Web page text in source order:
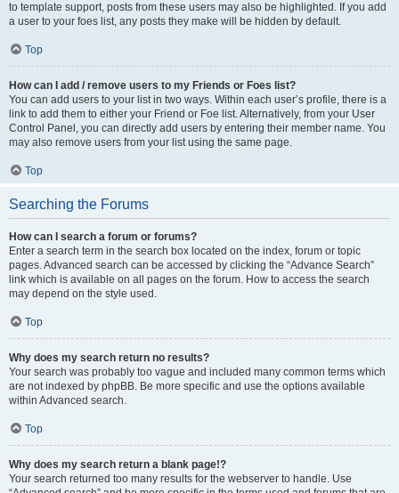
to template support, posts from these users may also be highlighted. If you add
a user to your foes list, any posts they make will be hidden by default.
Top
How can I add / remove users to my Friends or Foes list?
You can add users to your list in two ways. Within each user’s profile, there is a
link to add them to either your Friend or Foe list. Alternatively, from your User
Control Panel, you can directly add users by entering their member name. You
may also remove users from your list using the same page.
Top
Searching the Forums
How can I search a forum or forums?
Enter a search term in the search box located on the index, forum or topic
pages. Advanced search can be accessed by clicking the “Advance Search”
link which is available on all pages on the forum. How to access the search
may depend on the style used.
Top
Why does my search return no results?
Your search was probably too vague and included many common terms which
are not indexed by phpBB. Be more specific and use the options available
within Advanced search.
Top
Why does my search return a blank page!?
Your search returned too many results for the webserver to handle. Use